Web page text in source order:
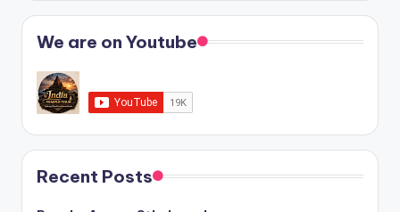
We are on Youtube
Recent Posts